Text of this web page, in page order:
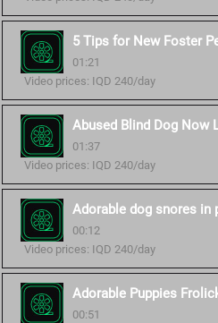
5 Tips for New Foster
01:21
Video prices: IQD 240/day
Abused Blind Dog Now
01:37
Video prices: IQD 240/day
Adorable dog snores in
00:12
Video prices: IQD 240/day
Adorable Puppies
00:51